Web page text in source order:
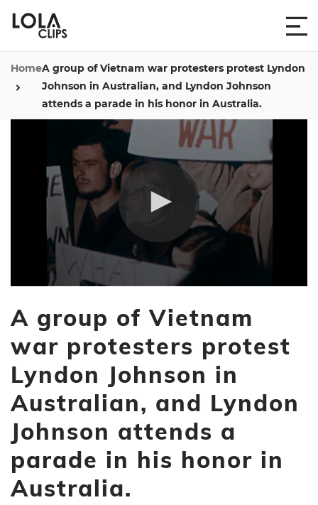
HomeA group of Vietnam war protesters protest Lyndon
Johnson in Australian, and Lyndon Johnson
attends a parade in his honor in Australia.
of
1
23
A group of Vietnam
war protesters protest
Lyndon Johnson in
Australian, and Lyndon
Johnson attends a
parade in his honor in
Australia.